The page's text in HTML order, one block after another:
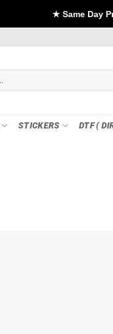
★ Same Day Printing
STICKERS DTF (